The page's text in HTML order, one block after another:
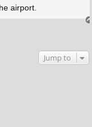
airport.
Jump to